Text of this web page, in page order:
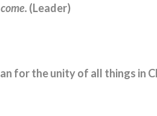
(Leader)
for the unity of all things in